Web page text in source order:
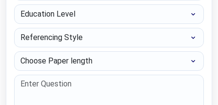
Education Level
Referencing Style
Choose Paper length